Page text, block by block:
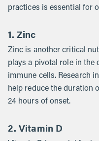
practices is essential for
1. Zinc
Zinc is another critical
plays a pivotal role in the
immune cells. Research
help reduce the duration
24 hours of onset.
2. Vitamin D